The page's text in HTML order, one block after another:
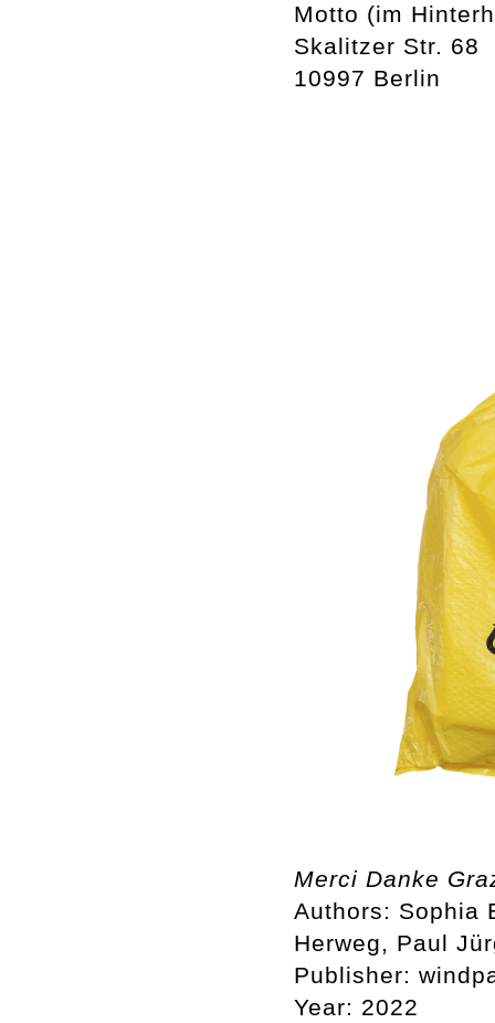
Motto (im
Skalitzer Str. 68
10997 Berlin
Merci Danke
Authors: Sophia
Herweg, Paul
Publisher:
Year: 2022